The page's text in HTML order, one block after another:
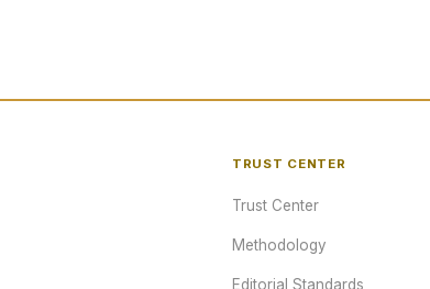
TRUST CENTER
Trust Center
Methodology
Editorial Standards